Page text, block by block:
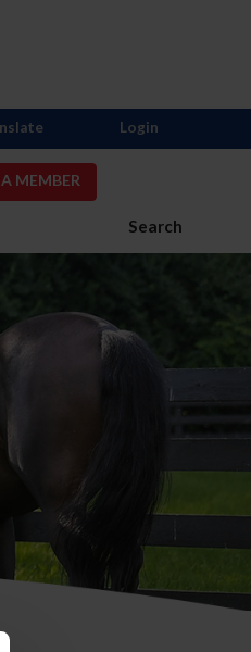
MEMBER
Search
Login